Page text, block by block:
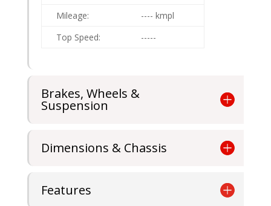
Mileage:
---- kmpl
Top Speed:
-----
Brakes, Wheels &
Suspension
Dimensions & Chassis
Features